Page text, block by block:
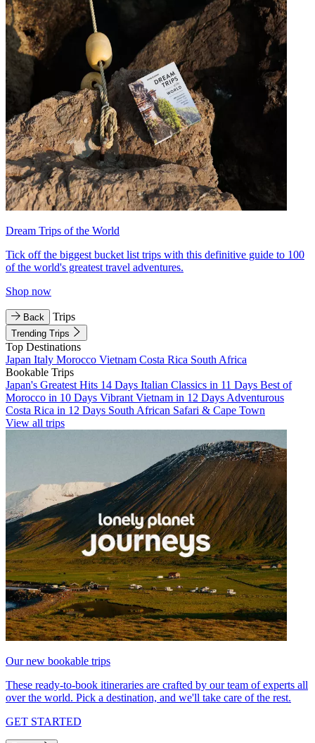
Dream Trips of the World
Tick off the biggest bucket list trips with this definitive guide to 100
of the world's greatest travel adventures.
Shop now
Back Trips
Trending Trips
Top Destinations
Japan Italy Morocco Vietnam Costa Rica South Africa
Bookable Trips
Japan's Greatest Hits 14 Days Italian Classics in 11 Days Best of
Morocco in 10 Days Vibrant Vietnam in 12 Days Adventurous
Costa Rica in 12 Days South African Safari & Cape Town
View all trips
Our new bookable trips
These ready-to-book itineraries are crafted by our team of experts all
over the world. Pick a destination, and we'll take care of the rest.
GET STARTED